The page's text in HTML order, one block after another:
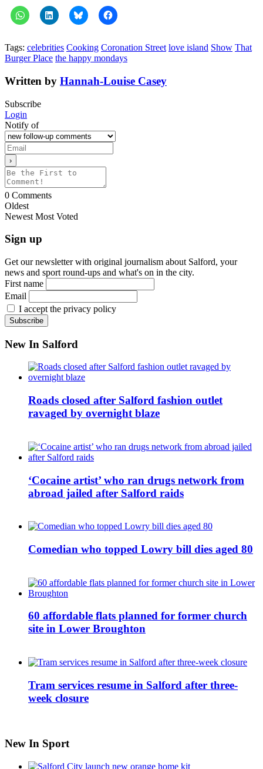
Tags: celebrities Cooking Coronation Street love island Show That
Burger Place the happy mondays
Written by Hannah-Louise Casey
Subscribe
Login
Notify of
0 Comments
Oldest
Newest Most Voted
Sign up
Get our newsletter with original journalism about Salford, your
news and sport round-ups and what's on in the city.
First name
Email
I accept the privacy policy
New In Salford
Roads closed after Salford fashion outlet
ravaged by overnight blaze
‘Cocaine artist’ who ran drugs network from
abroad jailed after Salford raids
Comedian who topped Lowry bill dies aged 80
60 affordable flats planned for former church
site in Lower Broughton
Tram services resume in Salford after three-
week closure
New In Sport